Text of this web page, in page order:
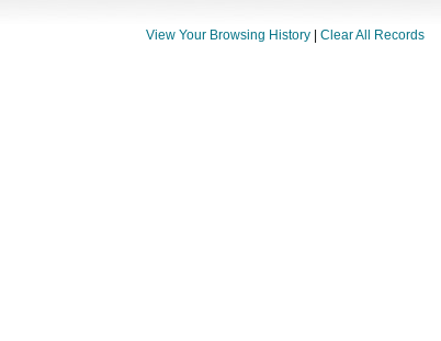
View Your Browsing History Clear All Records